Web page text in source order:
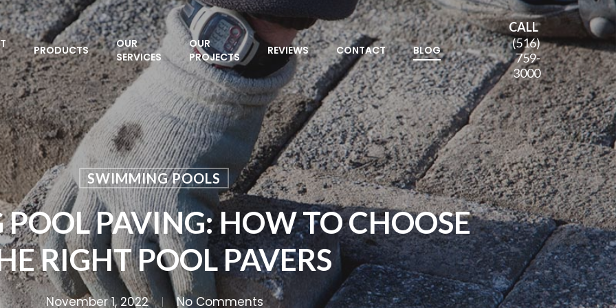
PRODUCTS
OUR
SERVICES
OUR
PROJECTS
REVIEWS CONTACT BLOG
CALL
(516)
759-
3000
SWIMMING POOLS
PAVING: HOW TO CHOOSE
RIGHT POOL PAVERS
November 1, 2022 No Comments